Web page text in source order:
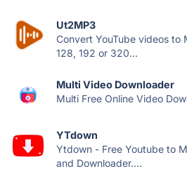
Ut2MP3
Convert YouTube videos to
128, 192 or 320...
Multi Video Downloader
Multi Free Online Video
YTdown
Ytdown - Free Youtube to
and Downloader....